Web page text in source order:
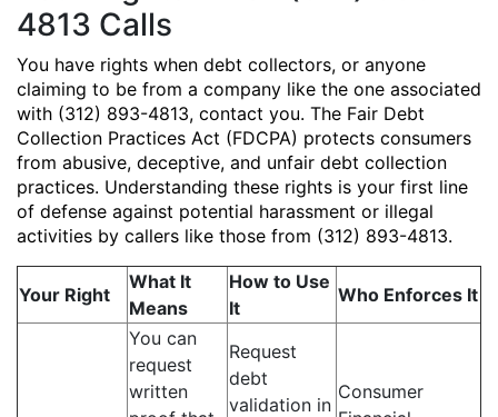
4813 Calls
You have rights when debt collectors, or anyone
claiming to be from a company like the one associated
with (312) 893-4813, contact you. The Fair Debt
Collection Practices Act (FDCPA) protects consumers
from abusive, deceptive, and unfair debt collection
practices. Understanding these rights is your first line
of defense against potential harassment or illegal
activities by callers like those from (312) 893-4813.
Your Right
What It
Means
How to Use
It
Who Enforces It
You can
request
written
Request
debt
validation in
Consumer